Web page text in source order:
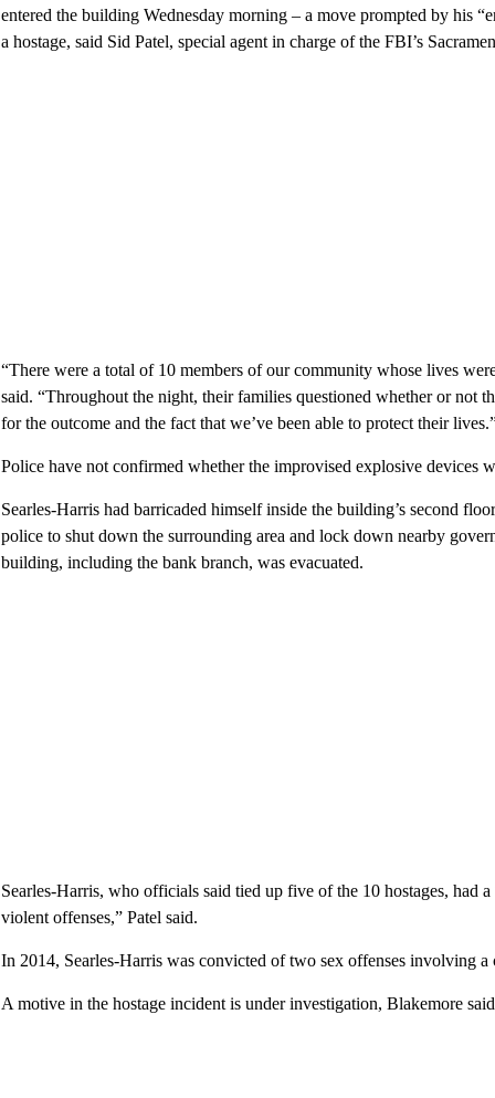
entered the building Wednesday morning – a move prompted by his
a hostage, said Sid Patel, special agent in charge of the FBI’s
“There were a total of 10 members of our community whose lives
said. “Throughout the night, their families questioned whether or not
for the outcome and the fact that we’ve been able to protect their
Police have not confirmed whether the improvised explosive devices
Searles-Harris had barricaded himself inside the building’s second
police to shut down the surrounding area and lock down nearby
building, including the bank branch, was evacuated.
Searles-Harris, who officials said tied up five of the 10 hostages, had
violent offenses,” Patel said.
In 2014, Searles-Harris was convicted of two sex offenses involving a
A motive in the hostage incident is under investigation, Blakemore